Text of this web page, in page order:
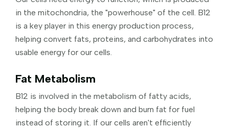
in the mitochondria, the "powerhouse" of the cell. B12
is a key player in this energy production process,
helping convert fats, proteins, and carbohydrates into
usable energy for our cells.
Fat Metabolism
B12 is involved in the metabolism of fatty acids,
helping the body break down and burn fat for fuel
instead of storing it. If our cells aren't efficiently